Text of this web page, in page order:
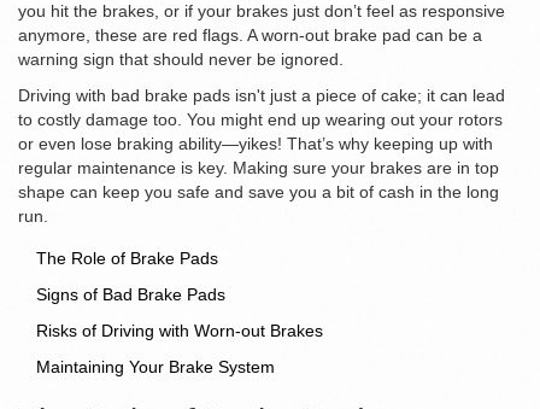
you hit the brakes, or if your brakes just don’t feel as responsive
anymore, these are red flags. A worn-out brake pad can be a
warning sign that should never be ignored.
Driving with bad brake pads isn't just a piece of cake; it can lead
to costly damage too. You might end up wearing out your rotors
or even lose braking ability—yikes! That’s why keeping up with
regular maintenance is key. Making sure your brakes are in top
shape can keep you safe and save you a bit of cash in the long
run.
The Role of Brake Pads
Signs of Bad Brake Pads
Risks of Driving with Worn-out Brakes
Maintaining Your Brake System